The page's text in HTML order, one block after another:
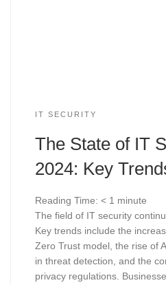
IT SECURITY
The State of IT
2024: Key
Reading Time: < 1 minute
The field of IT security
Key trends include the
Zero Trust model, the rise of
in threat detection, and the
privacy regulations.